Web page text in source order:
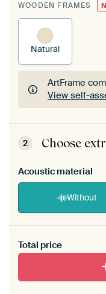
WOODEN FRAMES
Natural
ArtFrame
View self-
ArtFrame
View self-
2 Choose
Acoustic material
Without
materiaal toe aan
Total price